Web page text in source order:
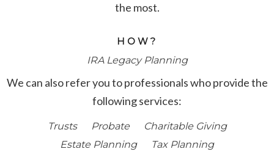
the most.
HOW?
IRA Legacy Planning
We can also refer you to professionals who provide the
following services:
Trusts Probate
Charitable Giving
Estate Planning
Tax Planning